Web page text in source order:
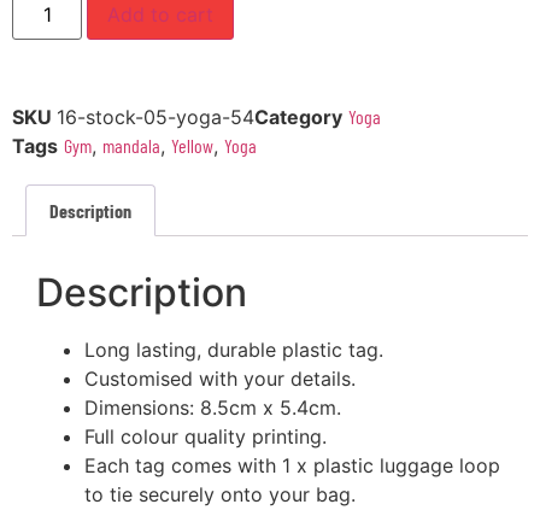
Add to cart
SKU 16-stock-05-yoga-54Category Yoga
Tags Gym, mandala, Yellow, Yoga
Description
Description
Long lasting, durable plastic tag.
Customised with your details.
Dimensions: 8.5cm x 5.4cm.
Full colour quality printing.
Each tag comes with 1 x plastic luggage loop
to tie securely onto your bag.